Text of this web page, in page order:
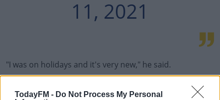
TodayFM - Do Not Process My Personal
11, 2021
"I was on holidays and it's very new," he said.
"I spoke yesterday with the technical staff, so maybe I
need a pre-season myself.